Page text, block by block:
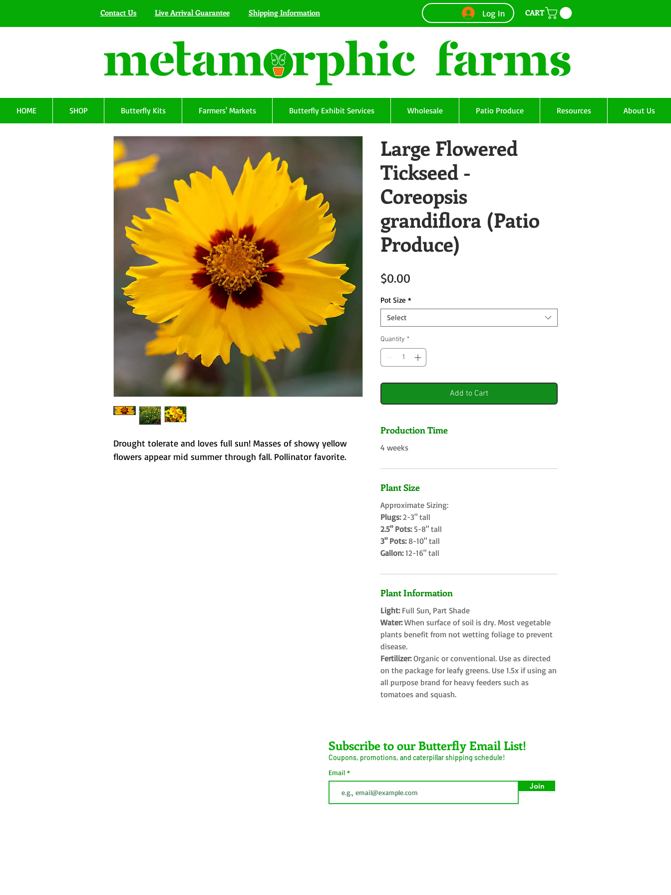
Contact Us Live Arrival Guarantee Shipping Information Log In CART
HOME SHOP Butterfly Kits Farmers' Markets Butterfly Exhibit Services Wholesale Patio Produce Resources About Us
Drought tolerate and loves full sun! Masses of showy yellow
flowers appear mid summer through fall. Pollinator favorite.
Large Flowered
Tickseed -
Coreopsis
grandiflora (Patio
Produce)
$0.00
Pot Size *
Select
Quantity *
Add to Cart
Production Time
4 weeks
Plant Size
Approximate Sizing:
Plugs:2-3" tall
2.5" Pots:5-8" tall
3" Pots:8-10" tall
Gallon:12-16" tall
Plant Information
Light: Full Sun, Part Shade
Water:When surface of soil is dry. Most vegetable
plants benefit from not wetting foliage to prevent
disease.
Fertilizer:Organic or conventional. Use as directed
on the package for leafy greens. Use 1.5x if using an
all purpose brand for heavy feeders such as
tomatoes and squash.
Subscribe to our Butterfly Email List!
Coupons, promotions, and caterpillar shipping schedule!
Email
Join